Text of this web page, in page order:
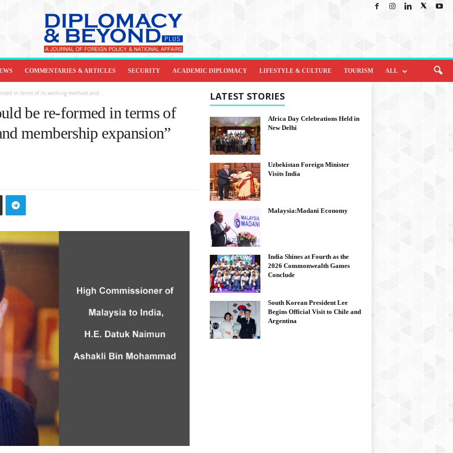
COMMENTARIES & ARTICLES SECURITY ACADEMIC DIPLOMACY LIFESTYLE & CULTURE TOURISM ALL
in terms of its working methods and...
be re-formed in terms of
membership expansion”
LATEST STORIES
Africa Day Celebrations Held in
New Delhi
Uzbekistan Foreign Minister
Visits India
Malaysia:Madani Economy
India Shines at Fourth as the
2026 Commonwealth Games
Conclude
South Korean President Lee
Begins Official Visit to Chile and
Argentina